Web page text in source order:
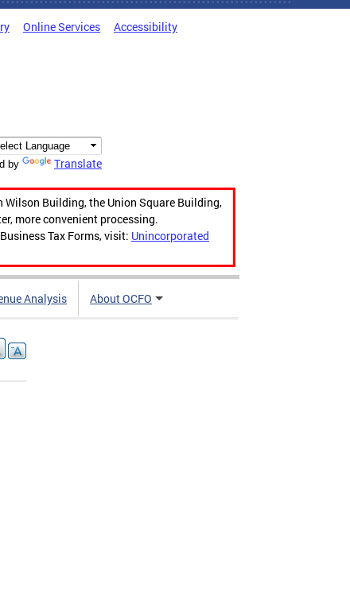
Online Services Accessibility
by Translate
Wilson Building, the Union Square Building,
more convenient processing.
Tax Forms, visit: Unincorporated
Analysis About OCFO